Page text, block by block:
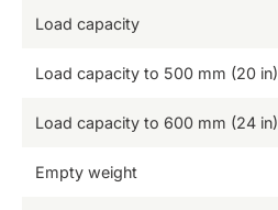
Load capacity
Load capacity to 500 mm (20 in)
Load capacity to 600 mm (24 in)
Empty weight